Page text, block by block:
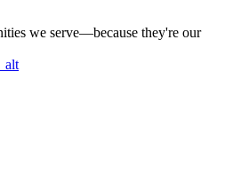
we serve—because they're our